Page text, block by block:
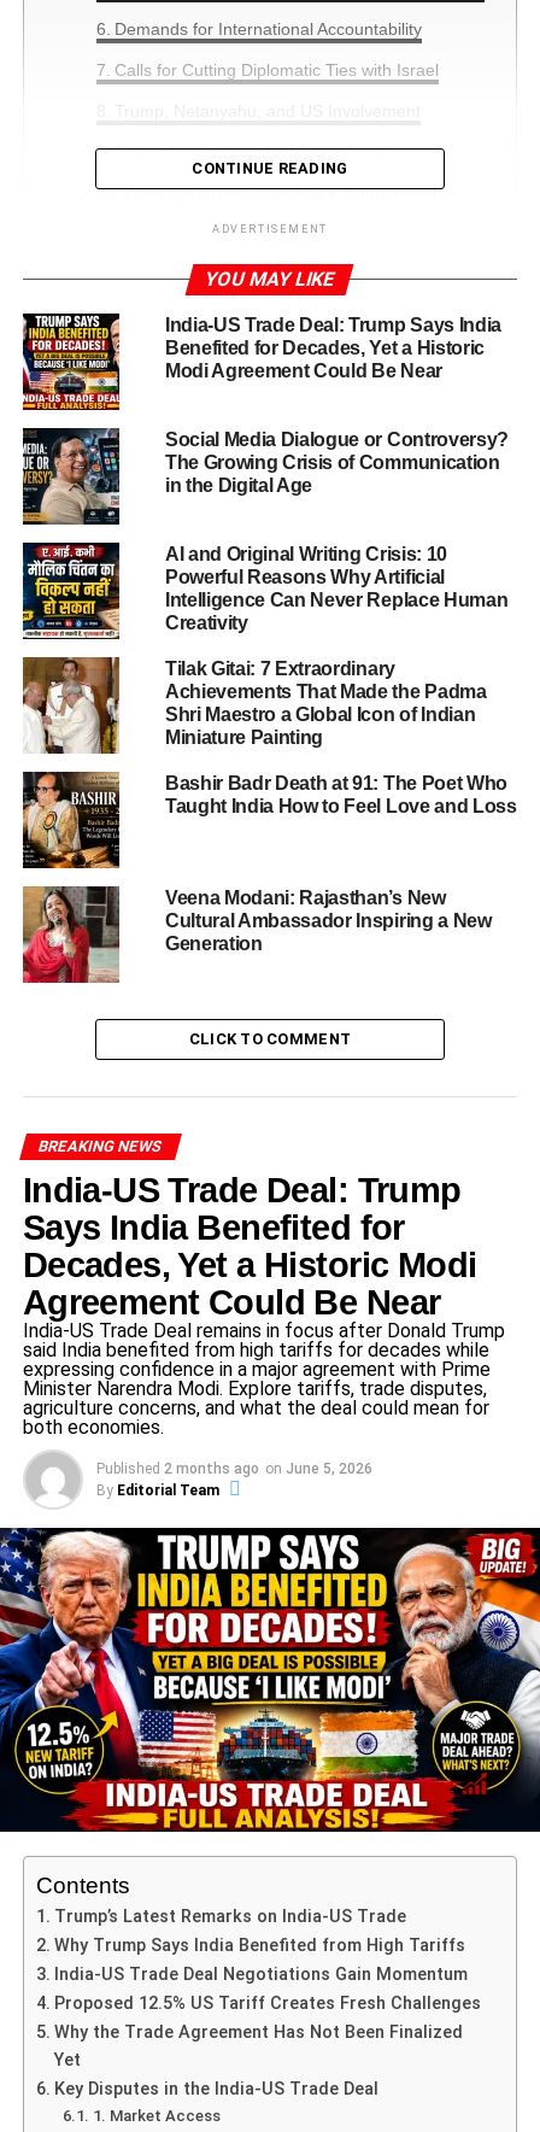
Demands for International Accountability
Calls for Cutting Diplomatic Ties with Israel
Trump, Netanyahu, and US Involvement
Future Implications for Middle East Peace
What the Israel Qatar Attack Condemned
Debate Means for the World
Condemned
has emerged as one of the most-searched
topics after Arab and Islamic leaders gathered in Doha for
anemergency summit
representatives in Qatar, which killed several Hamas
members and a Qatari security official.
The incident, unprecedented in scope, triggered outrage
across the Arab-Islamic world, leading to strong
condemnation and calls for international accountability.
The Doha summit became a defining moment in the
ADVERTISEMENT
Background of the Doha Emergency
Summit
On Monday, Arab and Islamic nations convened urgently
The strike, which targeted Hamas leaders in a Doha
residence, was seen as a direct assault not only on
Palestinians but also on Qatar’s sovereignty. According to
Al Jazeera, five Hamas members and one Qatari officer
were killed, fueling anger across the Muslim world.
The summit was not only about solidarity with Qatar but
Attack Condemned
ADVERTISEMENT
Sheikh Tamim’s Powerful Statement
Against Israel
Qatar’s Emir,Sheikh Tamim bin Hamad Al-Thani,
delivered a fiery speech accusing Israel of lying about its
intentions.
He stated Israel’s claim of rescuing hostages was
false.
Instead, he argued Israel’s real aim was to make
Gaza “uninhabitable.”
He framed the attack as not just against Hamas but
against peace and diplomacy itself.
His words set the tone for the summit, reinforcing why the
Israel Qatar Attack Condemnedmessage resonated
globally.
Arab League and OIC Strong
Reactions
TheArab League
Cooperation (OIC)used unusually strong language.
OIC Secretary-General Hissein Brahim Taha
called the attack a“blatant violation of international
law and UN Charter.”
Arab League chief Ahmed Aboul Gheit labeled it
“state terrorism”that worsens regional instability.
CONTINUE READING
ADVERTISEMENT
YOU MAY LIKE
India-US Trade Deal: Trump Says India
Benefited for Decades, Yet a Historic
Modi Agreement Could Be Near
Social Media Dialogue or Controversy?
The Growing Crisis of Communication
in the Digital Age
AI and Original Writing Crisis: 10
Powerful Reasons Why Artificial
Intelligence Can Never Replace Human
Creativity
Tilak Gitai: 7 Extraordinary
Achievements That Made the Padma
Shri Maestro a Global Icon of Indian
Miniature Painting
Bashir Badr Death at 91: The Poet Who
Taught India How to Feel Love and Loss
Veena Modani: Rajasthan’s New
Cultural Ambassador Inspiring a New
Generation
CLICK TO COMMENT
BREAKING NEWS
India-US Trade Deal: Trump
Says India Benefited for
Decades, Yet a Historic Modi
Agreement Could Be Near
India-US Trade Deal remains in focus after Donald Trump
said India benefited from high tariffs for decades while
expressing confidence in a major agreement with Prime
Minister Narendra Modi. Explore tariffs, trade disputes,
agriculture concerns, and what the deal could mean for
both economies.
Published 2 months ago on June 5, 2026
By Editorial Team
Contents
Trump’s Latest Remarks on India-US Trade
Why Trump Says India Benefited from High Tariffs
India-US Trade Deal Negotiations Gain Momentum
Proposed 12.5% US Tariff Creates Fresh Challenges
Why the Trade Agreement Has Not Been Finalized
Yet
Key Disputes in the India-US Trade Deal
1. Market Access